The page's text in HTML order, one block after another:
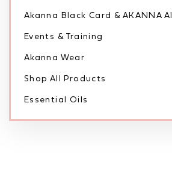
Akanna Black Card & AKANNA AI
Events & Training
Akanna Wear
Shop All Products
Essential Oils